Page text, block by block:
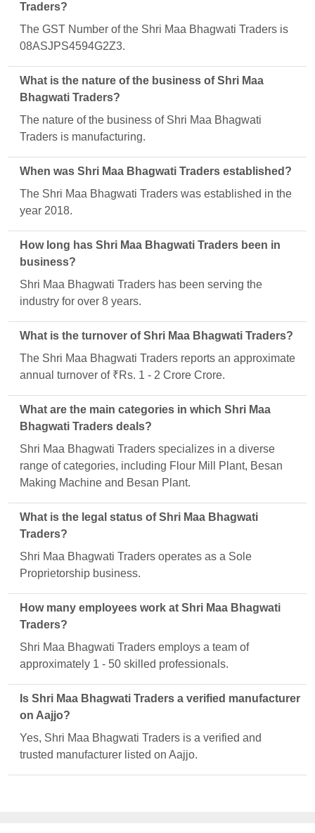
Traders?
The GST Number of the Shri Maa Bhagwati Traders is
08ASJPS4594G2Z3.
What is the nature of the business of Shri Maa
Bhagwati Traders?
The nature of the business of Shri Maa Bhagwati
Traders is manufacturing.
When was Shri Maa Bhagwati Traders established?
The Shri Maa Bhagwati Traders was established in the
year 2018.
How long has Shri Maa Bhagwati Traders been in
business?
Shri Maa Bhagwati Traders has been serving the
industry for over 8 years.
What is the turnover of Shri Maa Bhagwati Traders?
The Shri Maa Bhagwati Traders reports an approximate
annual turnover of ₹Rs. 1 - 2 Crore Crore.
What are the main categories in which Shri Maa
Bhagwati Traders deals?
Shri Maa Bhagwati Traders specializes in a diverse
range of categories, including Flour Mill Plant, Besan
Making Machine and Besan Plant.
What is the legal status of Shri Maa Bhagwati
Traders?
Shri Maa Bhagwati Traders operates as a Sole
Proprietorship business.
How many employees work at Shri Maa Bhagwati
Traders?
Shri Maa Bhagwati Traders employs a team of
approximately 1 - 50 skilled professionals.
Is Shri Maa Bhagwati Traders a verified manufacturer
on Aajjo?
Yes, Shri Maa Bhagwati Traders is a verified and
trusted manufacturer listed on Aajjo.